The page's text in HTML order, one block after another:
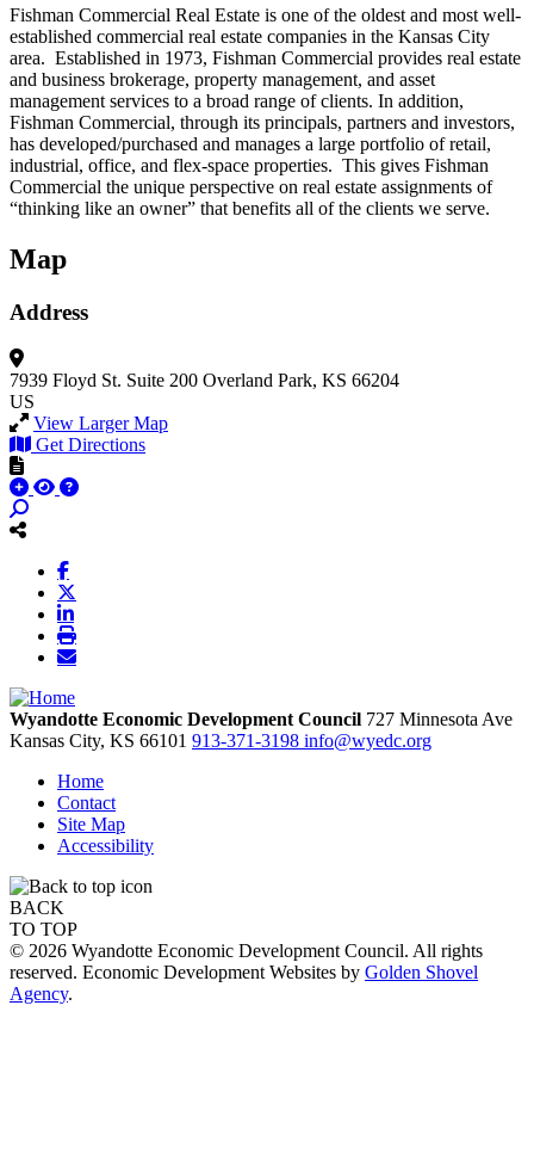
Fishman Commercial Real Estate is one of the oldest and most well-
established commercial real estate companies in the Kansas City
area. Established in 1973, Fishman Commercial provides real estate
and business brokerage, property management, and asset
management services to a broad range of clients. In addition,
Fishman Commercial, through its principals, partners and investors,
has developed/purchased and manages a large portfolio of retail,
industrial, office, and flex-space properties. This gives Fishman
Commercial the unique perspective on real estate assignments of
“thinking like an owner” that benefits all of the clients we serve.
Map
Address
7939 Floyd St. Suite 200 Overland Park, KS 66204
US
View Larger Map
Get Directions
Wyandotte Economic Development Council 727 Minnesota Ave
Kansas City, KS 66101 913-371-3198 info@wyedc.org
Home
Contact
Site Map
Accessibility
BACK
TO TOP
© 2026 Wyandotte Economic Development Council. All rights
reserved. Economic Development Websites by Golden Shovel
Agency.